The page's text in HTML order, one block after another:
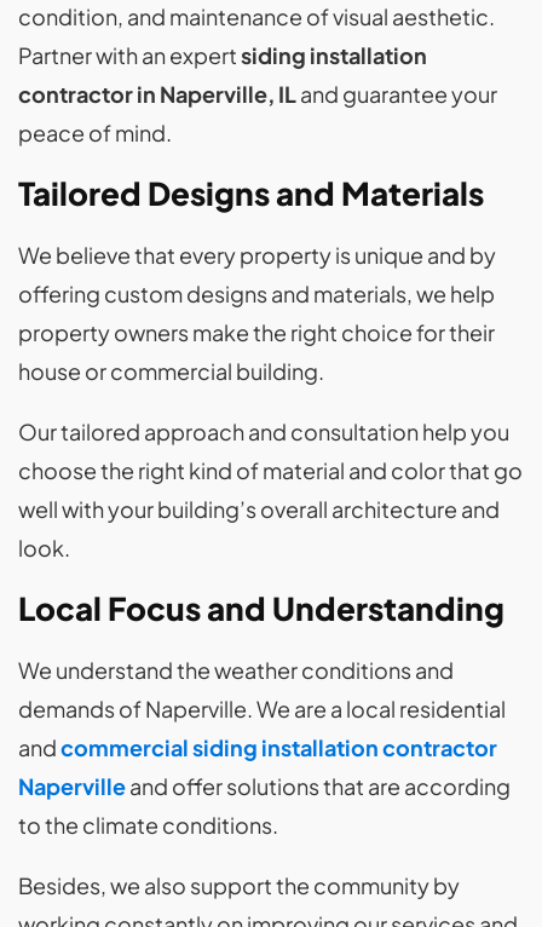
condition, and maintenance of visual aesthetic.
Partner with an expertsiding installation
contractor in Naperville, ILand guarantee your
peace of mind.
Tailored Designs and Materials
We believe that every property is unique and by
offering custom designs and materials, we help
property owners make the right choice for their
house or commercial building.
Our tailored approach and consultation help you
choose the right kind of material and color that go
well with your building’s overall architecture and
look.
Local Focus and Understanding
We understand the weather conditions and
demands of Naperville. We are a local residential
andcommercial siding installation contractor
Napervilleand offer solutions that are according
to the climate conditions.
Besides, we also support the community by